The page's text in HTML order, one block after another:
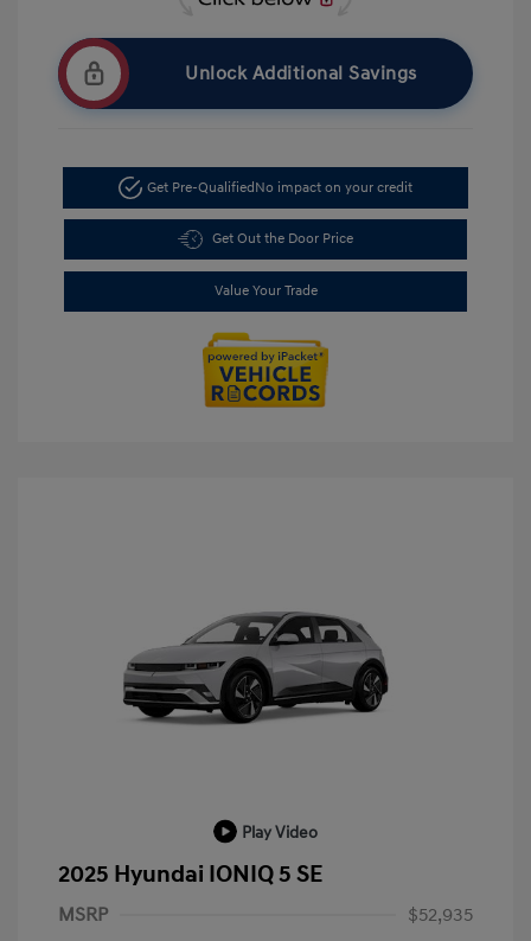
Unlock Additional Savings
Get Pre-QualifiedNo impact on your credit
Get Out the Door Price
Value Your Trade
Play Video
2025 Hyundai IONIQ 5 SE
MSRP
$52,935